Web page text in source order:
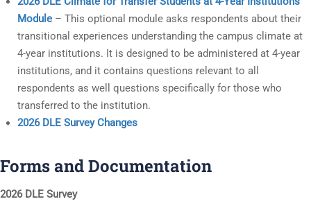
Module – This optional module asks respondents about their
transitional experiences understanding the campus climate at
4-year institutions. It is designed to be administered at 4-year
institutions, and it contains questions relevant to all
respondents as well questions specifically for those who
transferred to the institution.
2026 DLE Survey Changes
Forms and Documentation
2026 DLE Survey